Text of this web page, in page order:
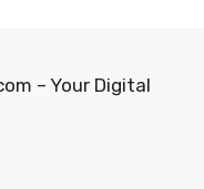
– Your Digital